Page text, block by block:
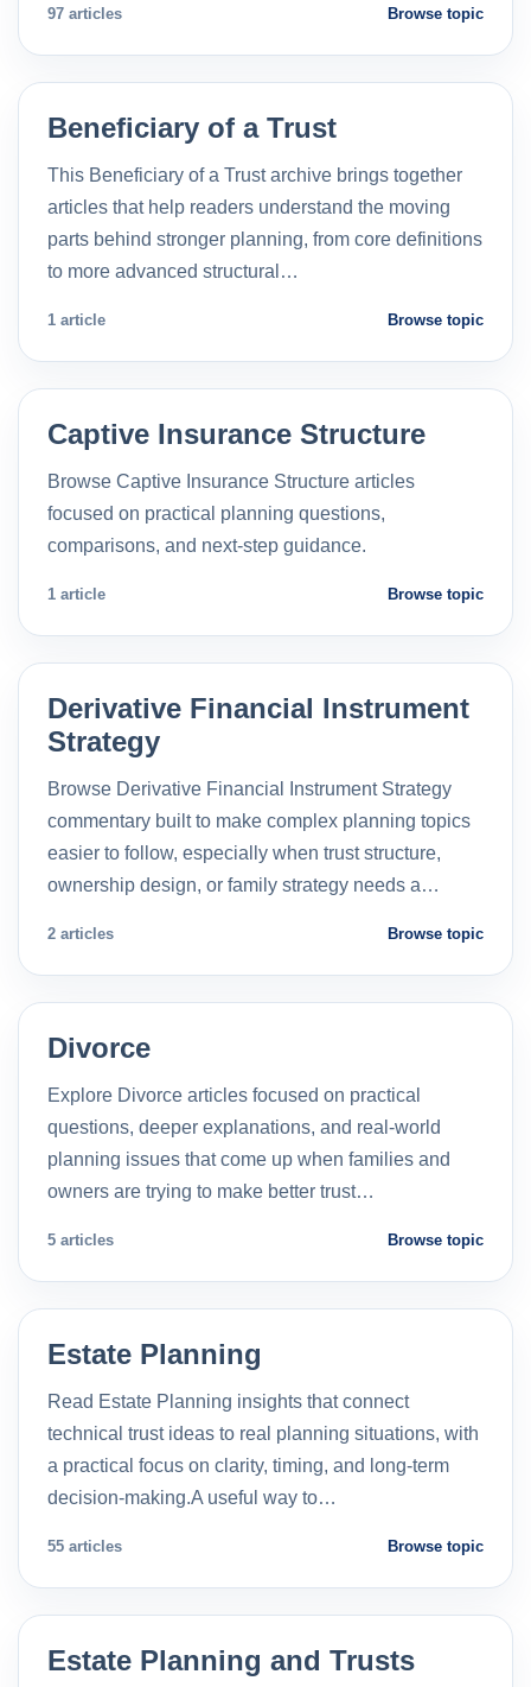
97 articles Browse topic
Beneficiary of a Trust
This Beneficiary of a Trust archive brings together
articles that help readers understand the moving
parts behind stronger planning, from core definitions
to more advanced structural…
1 article Browse topic
Captive Insurance Structure
Browse Captive Insurance Structure articles
focused on practical planning questions,
comparisons, and next-step guidance.
1 article Browse topic
Derivative Financial Instrument
Strategy
Browse Derivative Financial Instrument Strategy
commentary built to make complex planning topics
easier to follow, especially when trust structure,
ownership design, or family strategy needs a…
2 articles Browse topic
Divorce
Explore Divorce articles focused on practical
questions, deeper explanations, and real-world
planning issues that come up when families and
owners are trying to make better trust…
5 articles Browse topic
Estate Planning
Read Estate Planning insights that connect
technical trust ideas to real planning situations, with
a practical focus on clarity, timing, and long-term
decision-making.A useful way to…
55 articles Browse topic
Estate Planning and Trusts